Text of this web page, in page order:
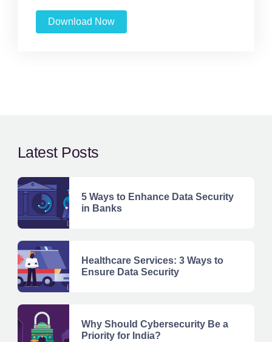
Download Now
Latest Posts
5 Ways to Enhance Data Security
in Banks
Healthcare Services: 3 Ways to
Ensure Data Security
Why Should Cybersecurity Be a
Priority for India?